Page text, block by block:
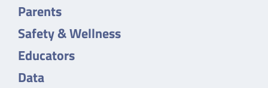
Parents
Safety & Wellness
Educators
Data